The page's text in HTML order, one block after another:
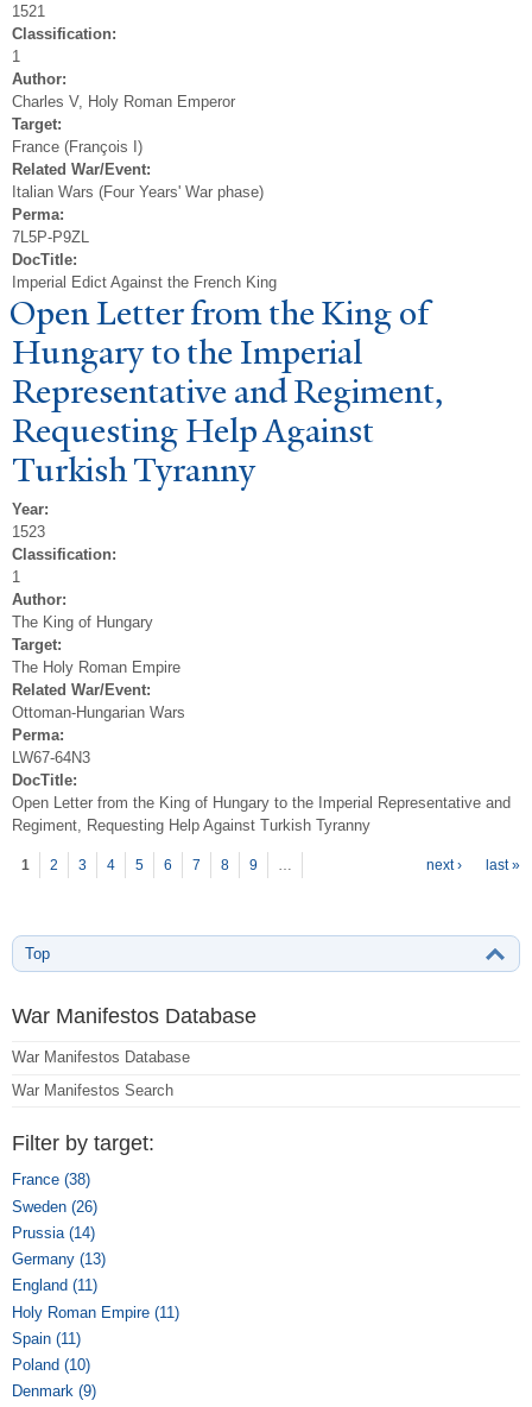
1521
Classification:
1
Author:
Charles V, Holy Roman Emperor
Target:
France (François I)
Related War/Event:
Italian Wars (Four Years' War phase)
Perma:
7L5P-P9ZL
DocTitle:
Imperial Edict Against the French King
Open Letter from the King of
Hungary to the Imperial
Representative and Regiment,
Requesting Help Against
TurkishTyranny
Year:
1523
Classification:
1
Author:
The King of Hungary
Target:
The Holy Roman Empire
Related War/Event:
Ottoman-Hungarian Wars
Perma:
LW67-64N3
DocTitle:
Open Letter from the King of Hungary to the Imperial Representative and
Regiment, Requesting Help Against Turkish Tyranny
P ages
1 2 3 4 5 6 7 8 9 … next › last »
Top
War Manifestos Database
War Manifestos Database
War Manifestos Search
Filter by target:
France (38)
Sweden (26)
Prussia (14)
Germany (13)
England (11)
Holy Roman Empire (11)
Spain (11)
Poland (10)
Denmark (9)